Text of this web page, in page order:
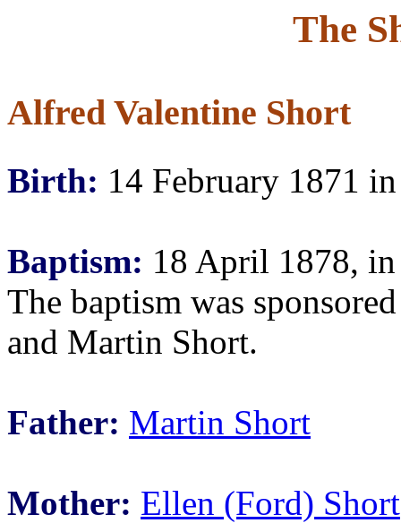
The
Alfred Valentine Short
Birth: 14 February 1871
Baptism: 18 April 1878,
The baptism was
and Martin Short.
Father: Martin Short
Mother: Ellen (Ford) Short